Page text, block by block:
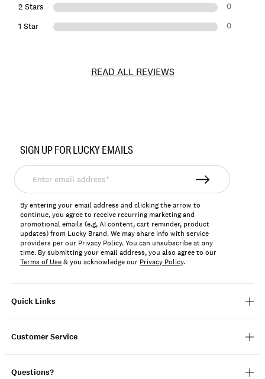
2 Stars 0
1 Star 0
READ ALL REVIEWS
149501
Quick Links
Customer Service
Questions?
SIGN UP FOR LUCKY EMAILS
Enter
email
address*
By entering your email address and clicking the arrow to
continue, you agree to receive recurring marketing and
promotional emails (e.g, AI content, cart reminder, product
updates) from Lucky Brand. We may share info with service
providers per our Privacy Policy. You can unsubscribe at any
time. By submitting your email address, you also agree to our
Terms of Use& you acknowledge our Privacy Policy.